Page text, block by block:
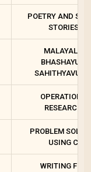
POETRY AND
STORIES
MALAYALA
BHASHAYUM
SAHITHYAVUM
OPERATIONS
RESEARCH
PROBLEM
USING C
WRITING FOR